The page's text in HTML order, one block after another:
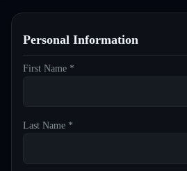
Personal Information
First Name *
Last Name *